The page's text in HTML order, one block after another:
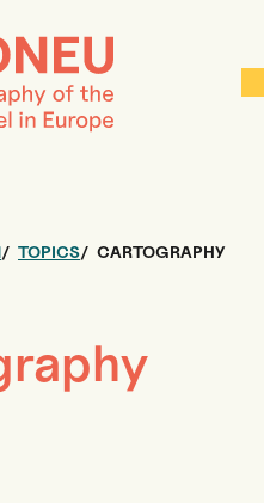
TOPICS CARTOGRAPHY